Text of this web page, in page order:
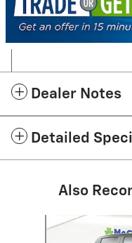
Dealer Notes
Detailed
Also